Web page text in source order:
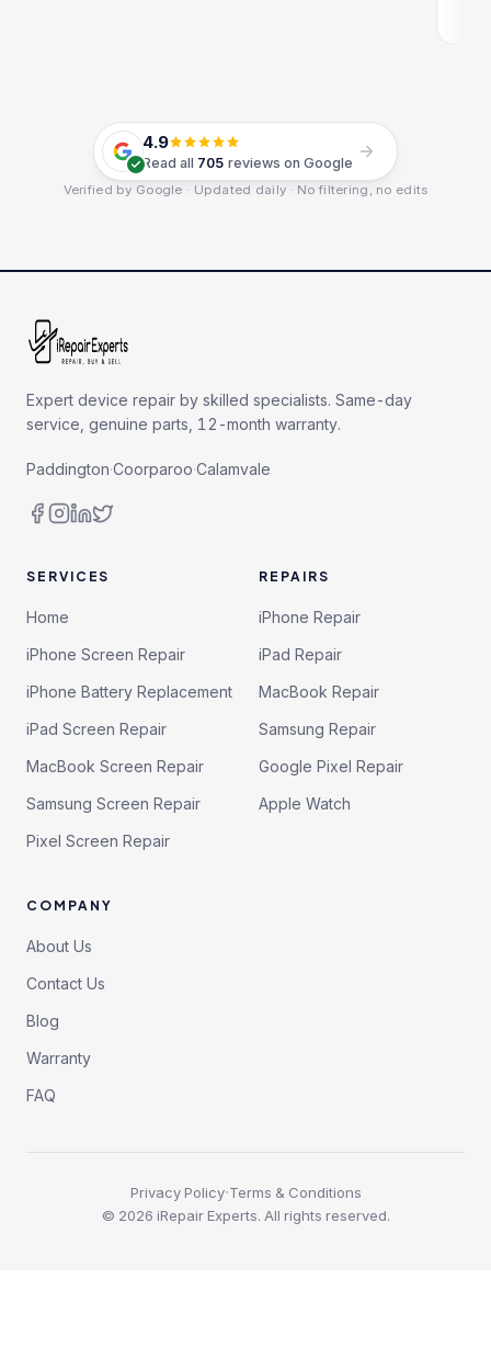
4.9
Read all 705 reviews on Google
Verified by Google · Updated daily · No filtering, no edits
Expert device repair by skilled specialists. Same-day
service, genuine parts, 12-month warranty.
Paddington·Coorparoo·Calamvale
SERVICES
Home
iPhone Screen Repair
iPhone Battery Replacement
iPad Screen Repair
MacBook Screen Repair
Samsung Screen Repair
Pixel Screen Repair
REPAIRS
iPhone Repair
iPad Repair
MacBook Repair
Samsung Repair
Google Pixel Repair
Apple Watch
COMPANY
About Us
Contact Us
Blog
Warranty
FAQ
Privacy Policy·Terms & Conditions
© 2026 iRepair Experts. All rights reserved.